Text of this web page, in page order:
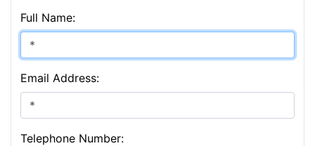
Full Name:
Email Address:
Telephone Number: